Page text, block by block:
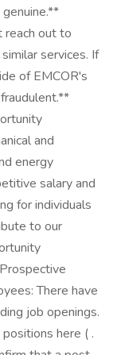
reach out to
services. If
of EMCOR's
and
energy
salary and
for individuals
to our
There have
job openings.
here ( .